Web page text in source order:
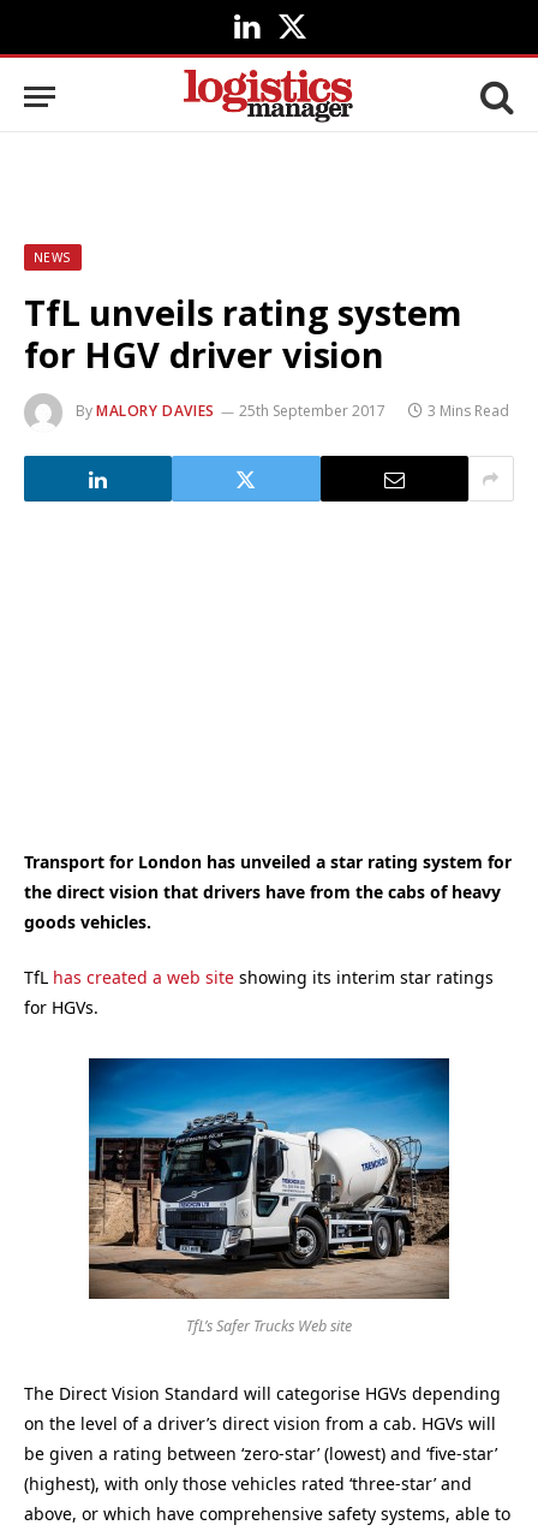
LinkedIn
X
(Twitter)
NEWS
TfL unveils rating system
for HGV driver vision
ByMALORY DAVIES 25th September 2017 3 Mins Read
Transport for London has unveiled a star rating system for
the direct vision that drivers have from the cabs of heavy
goods vehicles.
TfL has created a web site showing its interim star ratings
for HGVs.
TfL’s Safer Trucks Web site
The Direct Vision Standard will categorise HGVs depending
on the level of a driver’s direct vision from a cab. HGVs will
be given a rating between ‘zero-star’ (lowest) and ‘five-star’
(highest), with only those vehicles rated ‘three-star’ and
above, or which have comprehensive safety systems, able to